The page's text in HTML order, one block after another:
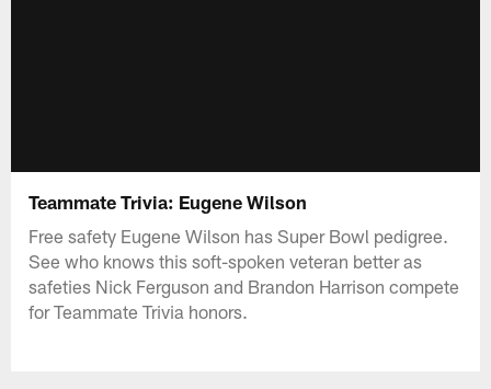
Teammate Trivia: Eugene Wilson
Free safety Eugene Wilson has Super Bowl pedigree.
See who knows this soft-spoken veteran better as
safeties Nick Ferguson and Brandon Harrison compete
for Teammate Trivia honors.